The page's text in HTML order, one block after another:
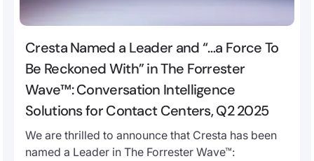
Cresta Named a Leader and “…a Force To
Be Reckoned With” in The Forrester
Wave™: Conversation Intelligence
Solutions for Contact Centers, Q2 2025
We are thrilled to announce that Cresta has been
named a Leader in The Forrester Wave™: